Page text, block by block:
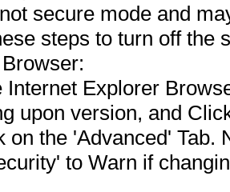
secure mode and
steps to turn off the
Internet Explorer
upon version, and
on the 'Advanced' Tab.
to Warn if